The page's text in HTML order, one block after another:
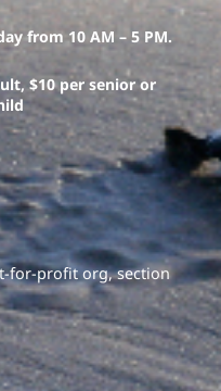
from 10 AM – 5 PM.
$10 per senior or
for-profit org, section